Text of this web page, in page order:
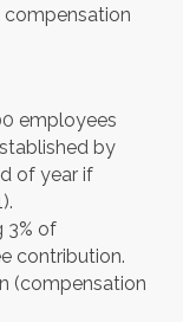
employees
by
of year if
3% of
contribution.
(compensation